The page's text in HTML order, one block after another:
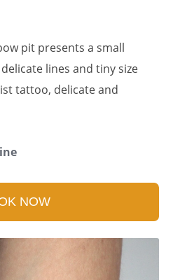
pit presents a small
lines and tiny size
tattoo, delicate and
NOW